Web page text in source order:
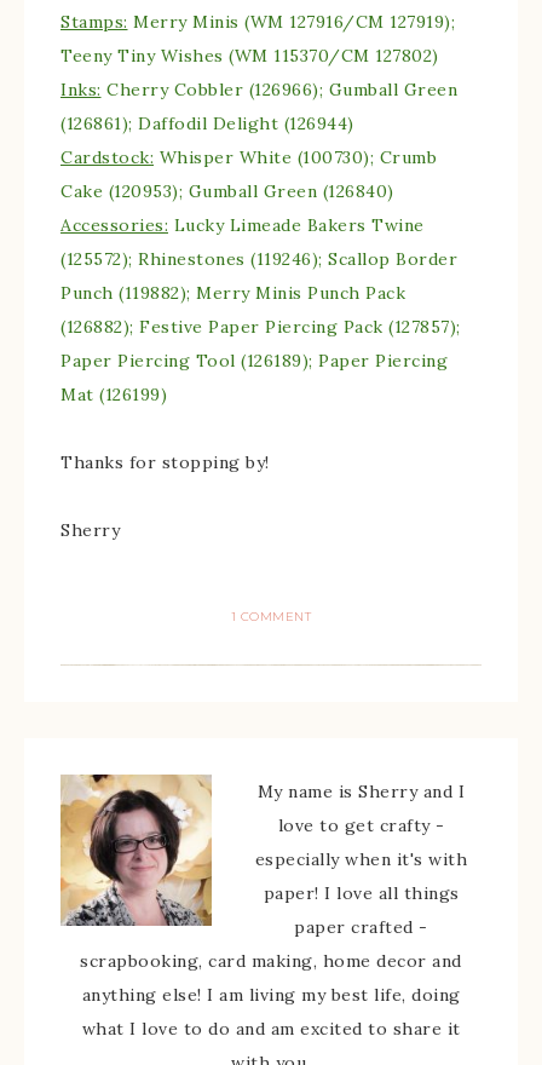
Stamps: Merry Minis (WM 127916/CM 127919);
Teeny Tiny Wishes (WM 115370/CM 127802)
Inks: Cherry Cobbler (126966); Gumball Green
(126861); Daffodil Delight (126944)
Cardstock: Whisper White (100730); Crumb
Cake (120953); Gumball Green (126840)
Accessories: Lucky Limeade Bakers Twine
(125572); Rhinestones (119246); Scallop Border
Punch (119882); Merry Minis Punch Pack
(126882); Festive Paper Piercing Pack (127857);
Paper Piercing Tool (126189); Paper Piercing
Mat (126199)
Thanks for stopping by!
Sherry
1 COMMENT
My name is Sherry and I
love to get crafty -
especially when it's with
paper! I love all things
paper crafted -
scrapbooking, card making, home decor and
anything else! I am living my best life, doing
what I love to do and am excited to share it